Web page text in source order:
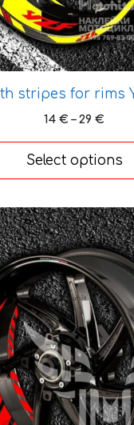
stripes for rims
14 € – 29 €
Select options